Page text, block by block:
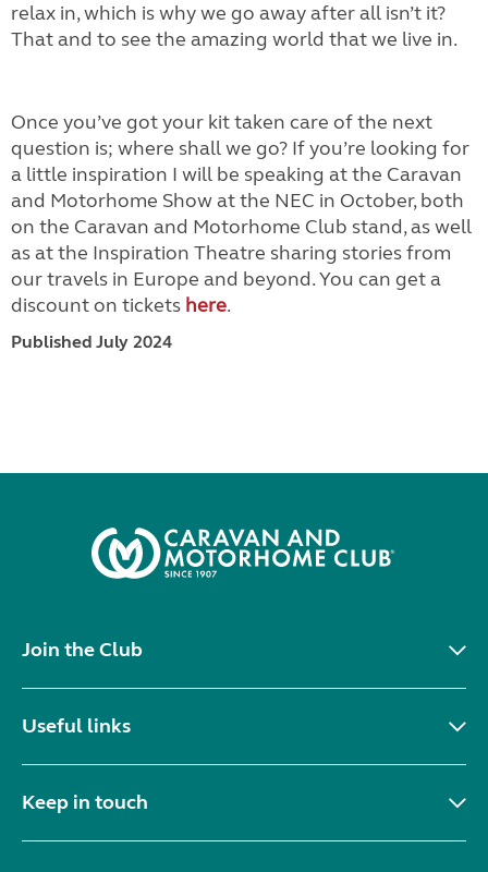
relax in, which is why we go away after all isn’t it?
That and to see the amazing world that we live in.
Once you’ve got your kit taken care of the next
question is; where shall we go? If you’re looking for
a little inspiration I will be speaking at the Caravan
and Motorhome Show at the NEC in October, both
on the Caravan and Motorhome Club stand, as well
as at the Inspiration Theatre sharing stories from
our travels in Europe and beyond. You can get a
discount on tickets here.
Published July 2024
Join the Club
Useful links
Keep in touch